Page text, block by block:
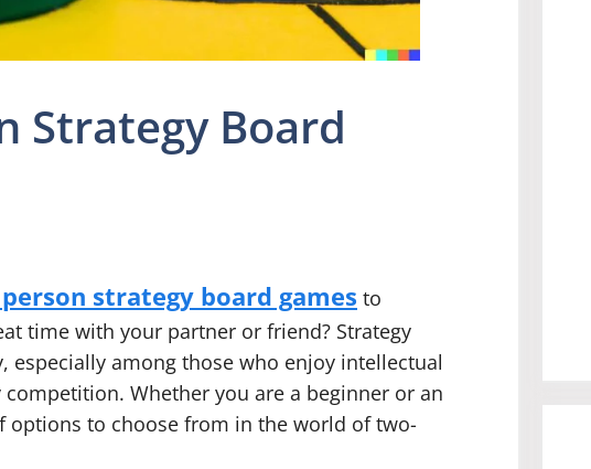
Strategy Board
strategy board games to
time with your partner or friend? Strategy
especially among those who enjoy intellectual
Whether you are a beginner or an
options to choose from in the world of two-